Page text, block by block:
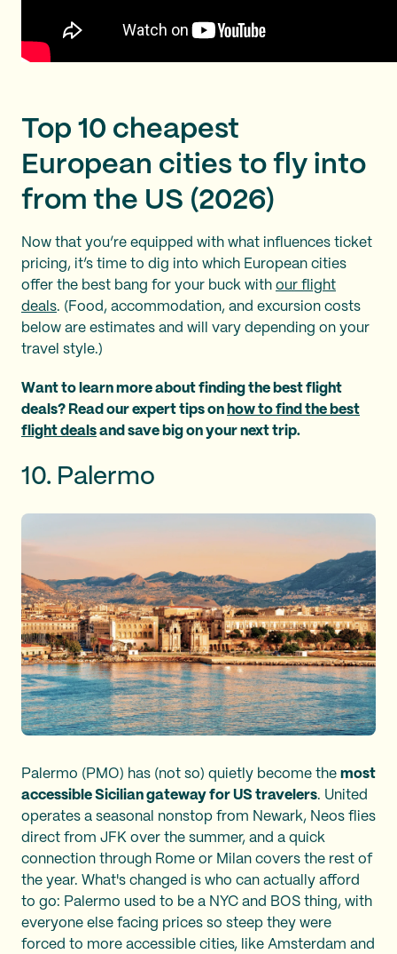
Top 10 cheapest
European cities to fly into
from the US (2026)
Now that you’re equipped with what influences ticket
pricing, it’s time to dig into which European cities
offer the best bang for your buck with our flight
deals. (Food, accommodation, and excursion costs
below are estimates and will vary depending on your
travel style.)
Want to learn more about finding the best flight
deals? Read our expert tips on how to find the best
flight deals and save big on your next trip.
10. Palermo
Palermo (PMO) has (not so) quietly become the most
accessible Sicilian gateway for US travelers. United
operates a seasonal nonstop from Newark, Neos flies
direct from JFK over the summer, and a quick
connection through Rome or Milan covers the rest of
the year. What's changed is who can actually afford
to go: Palermo used to be a NYC and BOS thing, with
everyone else facing prices so steep they were
forced to more accessible cities, like Amsterdam and